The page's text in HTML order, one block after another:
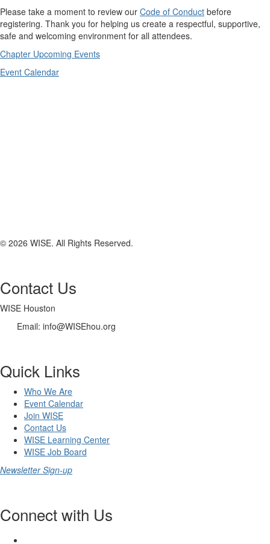
Please take a moment to review our Code of Conduct before
registering. Thank you for helping us create a respectful, supportive,
safe and welcoming environment for all attendees.
Chapter Upcoming Events
Event Calendar
© 2026 WISE. All Rights Reserved.
Contact Us
WISE Houston
Email: info@WISEhou.org
Quick Links
Who We Are
Event Calendar
Join WISE
Contact Us
WISE Learning Center
WISE Job Board
Newsletter Sign-up
Connect with Us